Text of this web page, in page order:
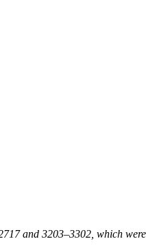
and 3203–3302, which